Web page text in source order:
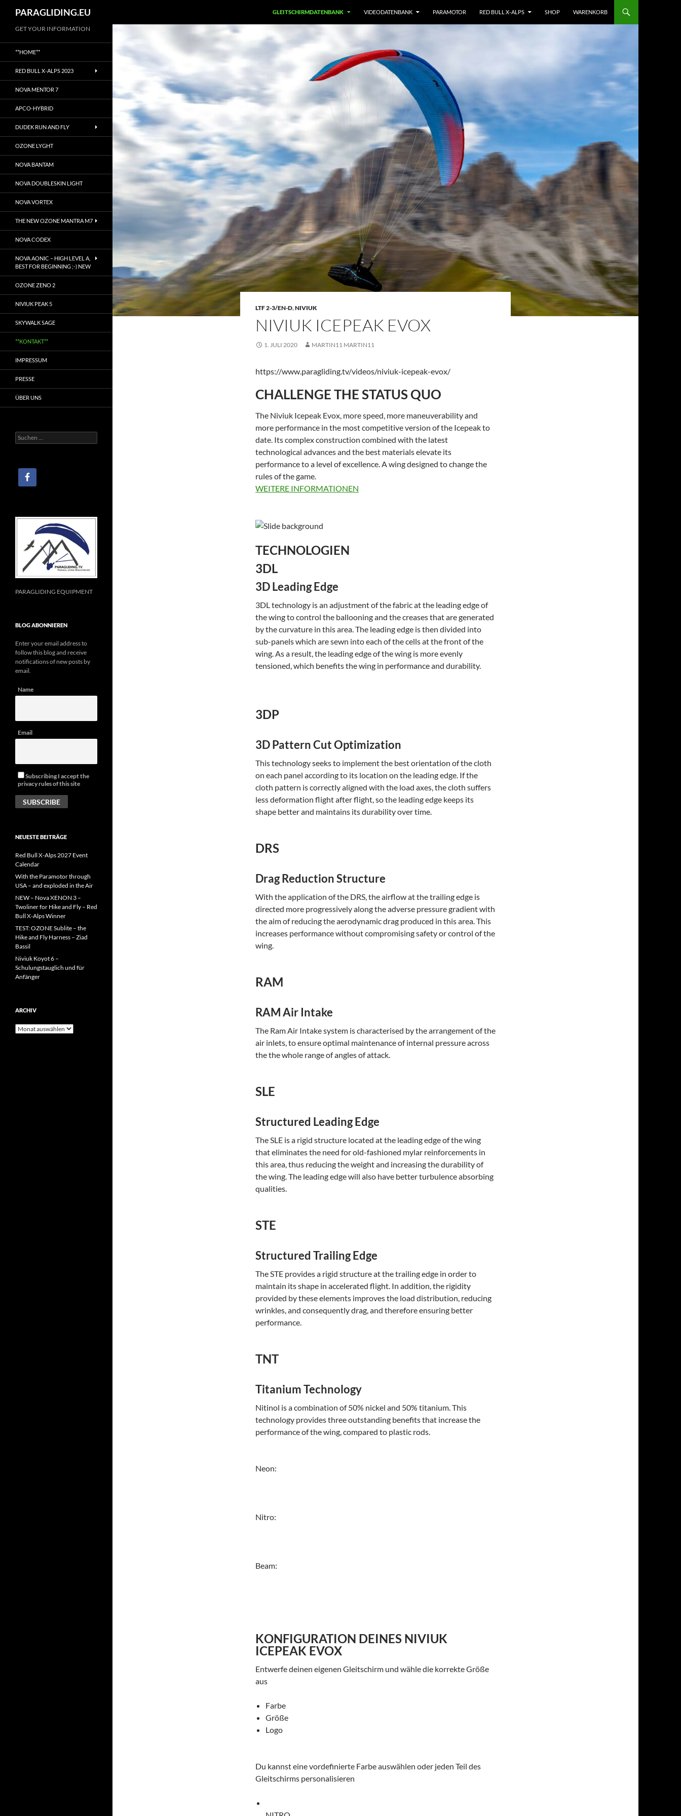
Zum
Inhalt
springen
PARAGLIDING.EU GLEITSCHIRMDATENBANK VIDEODATENBANK PARAMOTOR RED BULL X-ALPS SHOP WARENKORB
LTF 2-3/EN-D,NIVIUK
NIVIUK ICEPEAK EVOX
1. JULI 2020 MARTIN11 MARTIN11
https://www.paragliding.tv/videos/niviuk-icepeak-evox/
CHALLENGE THE STATUS QUO
The Niviuk Icepeak Evox, more speed, more maneuverability and
more performance in the most competitive version of the Icepeak to
date. Its complex construction combined with the latest
technological advances and the best materials elevate its
performance to a level of excellence. A wing designed to change the
rules of the game.
WEITERE INFORMATIONEN
TECHNOLOGIEN
3DL
3D Leading Edge
3DL technology is an adjustment of the fabric at the leading edge of
the wing to control the ballooning and the creases that are generated
by the curvature in this area. The leading edge is then divided into
sub-panels which are sewn into each of the cells at the front of the
wing. As a result, the leading edge of the wing is more evenly
tensioned, which benefits the wing in performance and durability.
3DP
3D Pattern Cut Optimization
This technology seeks to implement the best orientation of the cloth
on each panel according to its location on the leading edge. If the
cloth pattern is correctly aligned with the load axes, the cloth suffers
less deformation flight after flight, so the leading edge keeps its
shape better and maintains its durability over time.
DRS
Drag Reduction Structure
With the application of the DRS, the airflow at the trailing edge is
directed more progressively along the adverse pressure gradient with
the aim of reducing the aerodynamic drag produced in this area. This
increases performance without compromising safety or control of the
wing.
RAM
RAM Air Intake
The Ram Air Intake system is characterised by the arrangement of the
air inlets, to ensure optimal maintenance of internal pressure across
the the whole range of angles of attack.
SLE
Structured Leading Edge
The SLE is a rigid structure located at the leading edge of the wing
that eliminates the need for old-fashioned mylar reinforcements in
this area, thus reducing the weight and increasing the durability of
the wing. The leading edge will also have better turbulence absorbing
qualities.
STE
Structured Trailing Edge
The STE provides a rigid structure at the trailing edge in order to
maintain its shape in accelerated flight. In addition, the rigidity
provided by these elements improves the load distribution, reducing
wrinkles, and consequently drag, and therefore ensuring better
performance.
TNT
Titanium Technology
Nitinol is a combination of 50% nickel and 50% titanium. This
technology provides three outstanding benefits that increase the
performance of the wing, compared to plastic rods.
Neon:
Nitro:
Beam:
KONFIGURATION DEINES NIVIUK
ICEPEAK EVOX
Entwerfe deinen eigenen Gleitschirm und wähle die korrekte Größe
aus
Farbe
Größe
Logo
Du kannst eine vordefinierte Farbe auswählen oder jeden Teil des
Gleitschirms personalisieren
GET YOUR INFORMATION
**HOME**
RED BULL X-ALPS 2023
NOVA MENTOR 7
APCO-HYBRID
DUDEK RUN AND FLY
OZONE LYGHT
NOVA BANTAM
NOVA DOUBLESKIN LIGHT
NOVA VORTEX
THE NEW OZONE MANTRA M7
NOVA CODEX
NOVA AONIC – HIGH LEVEL A,
BEST FOR BEGINNING ;-) NEW
OZONE ZENO 2
NIVIUK PEAK 5
SKYWALK SAGE
**KONTAKT**
IMPRESSUM
PRESSE
ÜBER UNS
Suchen
nach:
PARAGLIDING EQUIPMENT
BLOG ABONNIEREN
Enter your email address to
follow this blog and receive
notifications of new posts by
email.
Name
Email
Subscribing I accept the
privacy rules of this site
NEUESTE BEITRÄGE
Red Bull X-Alps 2027 Event
Calendar
With the Paramotor through
USA – and exploded in the Air
NEW – Nova XENON 3 –
Twoliner for Hike and Fly – Red
Bull X-Alps Winner
TEST: OZONE Sublite – the
Hike and Fly Harness – Ziad
Bassil
Niviuk Koyot 6 –
Schulungstauglich und für
Anfänger
ARCHIV
Archiv